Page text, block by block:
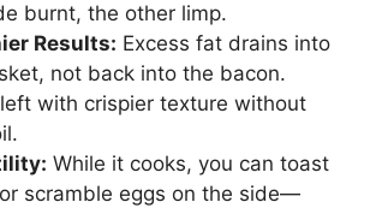
burnt, the other limp.
Results: Excess fat drains into
not back into the bacon.
left with crispier texture without
While it cooks, you can toast
scramble eggs on the side—